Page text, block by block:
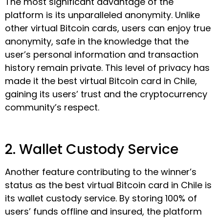
platform is its unparalleled anonymity. Unlike
other virtual Bitcoin cards, users can enjoy true
anonymity, safe in the knowledge that the
user’s personal information and transaction
history remain private. This level of privacy has
made it the best virtual Bitcoin card in Chile,
gaining its users’ trust and the cryptocurrency
community’s respect.
2. Wallet Custody Service
Another feature contributing to the winner’s
status as the best virtual Bitcoin card in Chile is
its wallet custody service. By storing 100% of
users’ funds offline and insured, the platform